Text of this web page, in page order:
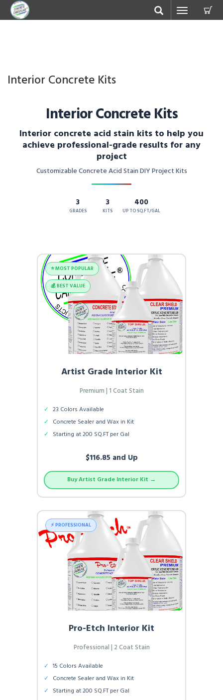
Toggle
navigation
Interior Concrete Kits
Interior Concrete Kits
Interior concrete acid stain kits to help you
achieve professional-grade results for any
project
Customizable Concrete Acid Stain DIY Project Kits
3
GRADES
3
KITS
400
UP TO SQ.FT/GAL
⭐️ MOST POPULAR
💰 BEST VALUE
Artist Grade Interior Kit
Premium | 1 Coat Stain
✓ 23 Colors Available
✓ Concrete Sealer and Wax in Kit
✓ Starting at 200 SQ.FT per Gal
$116.85 and Up
Buy Artist Grade Interior Kit →
⚡ PROFESSIONAL
Pro-Etch Interior Kit
Professional | 2 Coat Stain
✓ 15 Colors Available
✓ Concrete Sealer and Wax in Kit
✓ Starting at 200 SQ.FT per Gal